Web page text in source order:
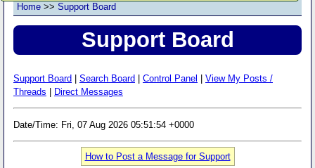
Home >> Support Board
Support Board
Support Board Search Board Control Panel
View My Posts /
Threads
Direct Messages
Date/Time: Fri, 07 Aug 2026 05:51:54 +0000
How to Post a Message for Support